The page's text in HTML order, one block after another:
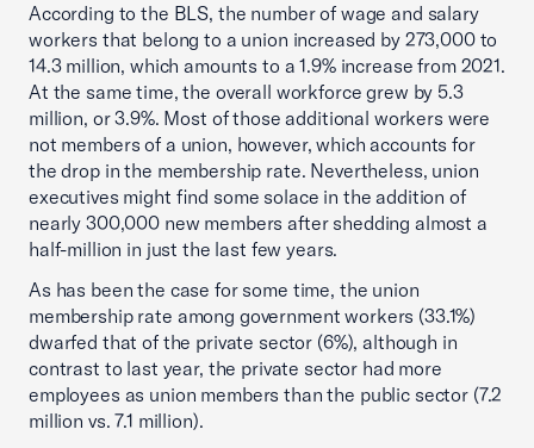
According to the BLS, the number of wage and salary
workers that belong to a union increased by 273,000 to
14.3 million, which amounts to a 1.9% increase from 2021.
At the same time, the overall workforce grew by 5.3
million, or 3.9%. Most of those additional workers were
not members of a union, however, which accounts for
the drop in the membership rate. Nevertheless, union
executives might find some solace in the addition of
nearly 300,000 new members after shedding almost a
half-million in just the last few years.
As has been the case for some time, the union
membership rate among government workers (33.1%)
dwarfed that of the private sector (6%), although in
contrast to last year, the private sector had more
employees as union members than the public sector (7.2
million vs. 7.1 million).